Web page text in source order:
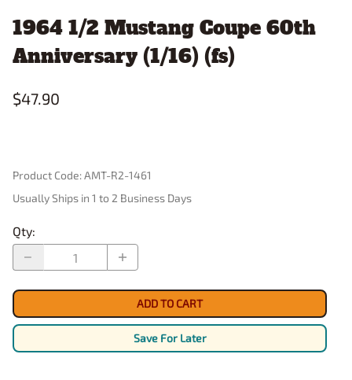
1964 1/2 Mustang Coupe 60th
Anniversary (1/16) (fs)
$47.90
Product Code:AMT-R2-1461
Usually Ships in 1 to 2 Business Days
Qty:
ADD TO CART
Save For Later